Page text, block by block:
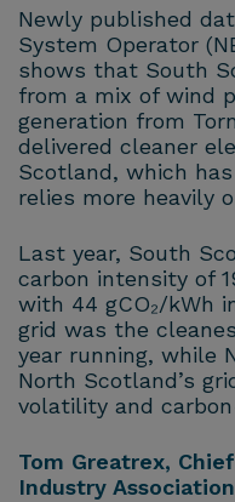
Newly published
System Operator
shows that South
from a mix of wind
generation from
delivered cleaner
Scotland, which
relies more heavily
Last year, South
carbon intensity of
with 44 gCO₂/kWh
grid was the
year running, while
North Scotland’s
volatility and
Tom Greatrex,
Industry